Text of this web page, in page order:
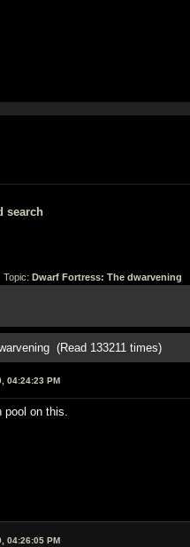
search
Dwarf Fortress: The dwarvening
(Read 133211 times)
04:24:23 PM
on this.
04:26:05 PM